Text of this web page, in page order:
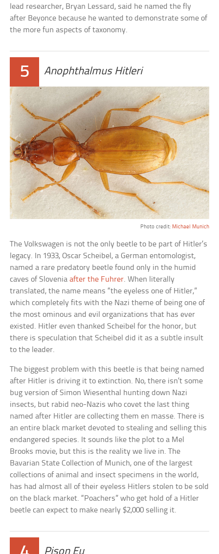
lead researcher, Bryan Lessard, said he named the fly
after Beyonce because he wanted to demonstrate some of
the more fun aspects of taxonomy.
5 Anophthalmus Hitleri
Photo credit: Michael Munich
The Volkswagen is not the only beetle to be part of Hitler’s
legacy. In 1933, Oscar Scheibel, a German entomologist,
named a rare predatory beetle found only in the humid
caves of Sloveniaafter the Fuhrer. When literally
translated, the name means “the eyeless one of Hitler,”
which completely fits with the Nazi theme of being one of
the most ominous and evil organizations that has ever
existed. Hitler even thanked Scheibel for the honor, but
there is speculation that Scheibel did it as a subtle insult
to the leader.
The biggest problem with this beetle is that being named
after Hitler is driving it to extinction. No, there isn’t some
bug version of Simon Wiesenthal hunting down Nazi
insects, but rabid neo-Nazis who covet the last thing
named after Hitler are collecting them en masse. There is
an entire black market devoted to stealing and selling this
endangered species. It sounds like the plot to a Mel
Brooks movie, but this is the reality we live in. The
Bavarian State Collection of Munich, one of the largest
collections of animal and insect specimens in the world,
has had almost all of their eyeless Hitlers stolen to be sold
on the black market. “Poachers” who get hold of a Hitler
beetle can expect to make nearly $2,000 selling it.